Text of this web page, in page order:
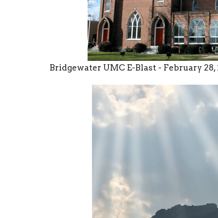
Bridgewater UMC E-Blast - February 28,